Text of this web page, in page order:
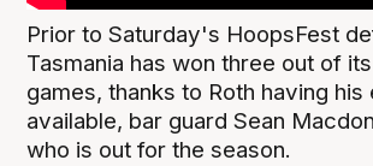
Prior to Saturday's HoopsFest
Tasmania has won three out of
games, thanks to Roth having his
available, bar guard Sean
who is out for the season.